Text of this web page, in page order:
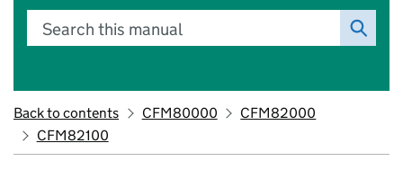
Search this manual
Back to contents CFM80000
CFM82000
CFM82100